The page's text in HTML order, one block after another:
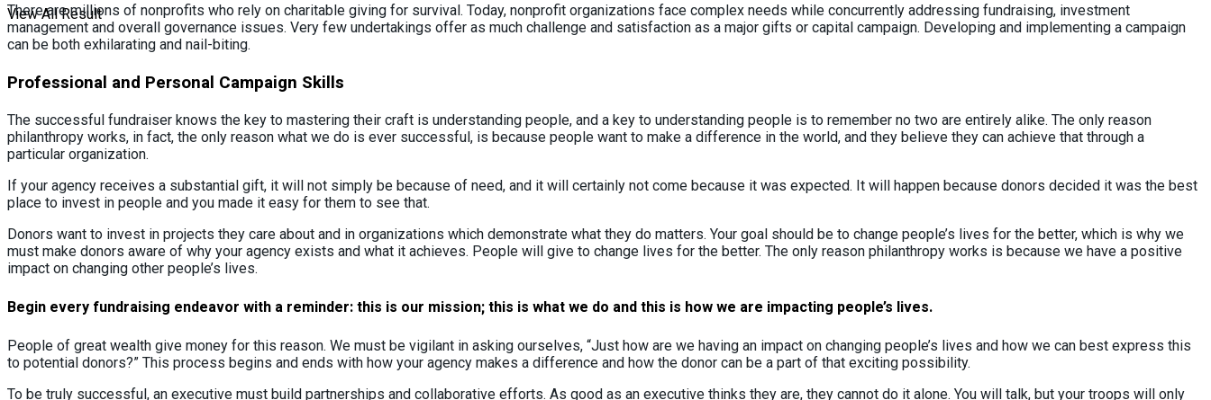
View All Result
There are millions of nonprofits who rely on charitable giving for survival. Today, nonprofit organizations face complex needs while concurrently addressing fundraising, investment
management and overall governance issues. Very few undertakings offer as much challenge and satisfaction as a major gifts or capital campaign. Developing and implementing a campaign
can be both exhilarating and nail-biting.
Professional and Personal Campaign Skills
The successful fundraiser knows the key to mastering their craft is understanding people, and a key to understanding people is to remember no two are entirely alike. The only reason
philanthropy works, in fact, the only reason what we do is ever successful, is because people want to make a difference in the world, and they believe they can achieve that through a
particular organization.
If your agency receives a substantial gift, it will not simply be because of need, and it will certainly not come because it was expected. It will happen because donors decided it was the best
place to invest in people and you made it easy for them to see that.
Donors want to invest in projects they care about and in organizations which demonstrate what they do matters. Your goal should be to change people’s lives for the better, which is why we
must make donors aware of why your agency exists and what it achieves. People will give to change lives for the better. The only reason philanthropy works is because we have a positive
impact on changing other people’s lives.
Begin every fundraising endeavor with a reminder: this is our mission; this is what we do and this is how we are impacting people’s lives.
People of great wealth give money for this reason. We must be vigilant in asking ourselves, “Just how are we having an impact on changing people’s lives and how we can best express this
to potential donors?” This process begins and ends with how your agency makes a difference and how the donor can be a part of that exciting possibility.
To be truly successful, an executive must build partnerships and collaborative efforts. As good as an executive thinks they are, they cannot do it alone. You will talk, but your troops will only